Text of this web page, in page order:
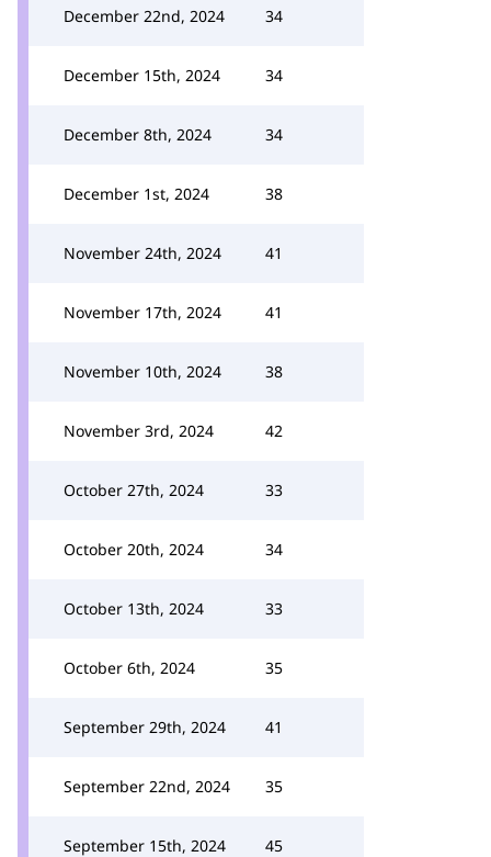
December 22nd, 2024 34
December 15th, 2024 34
December 8th, 2024 34
December 1st, 2024 38
November 24th, 2024 41
November 17th, 2024 41
November 10th, 2024 38
November 3rd, 2024 42
October 27th, 2024 33
October 20th, 2024 34
October 13th, 2024 33
October 6th, 2024 35
September 29th, 2024 41
September 22nd, 2024 35
September 15th, 2024 45